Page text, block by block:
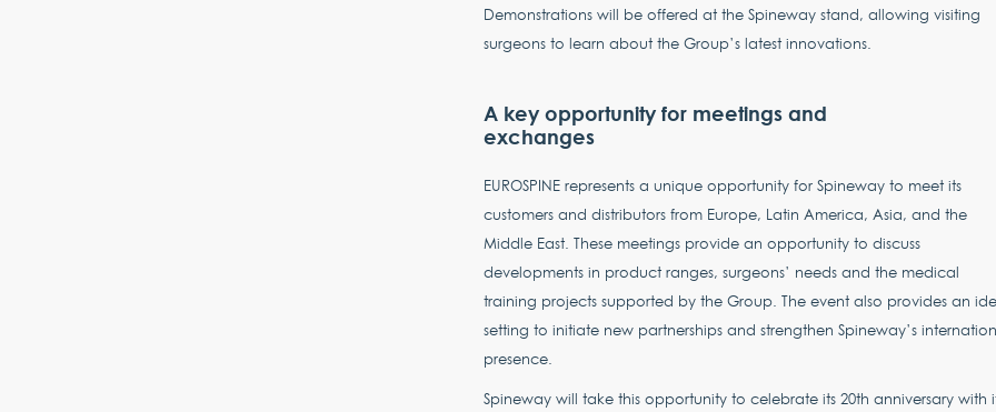
Demonstrations will be offered at the Spineway stand, allowing visiting
surgeons to learn about the Group’s latest innovations.
A key opportunity for meetings and
exchanges
EUROSPINE represents a unique opportunity for Spineway to meet its
customers and distributors from Europe, Latin America, Asia, and the
Middle East. These meetings provide an opportunity to discuss
developments in product ranges, surgeons’ needs and the medical
training projects supported by the Group. The event also provides an
setting to initiate new partnerships and strengthen Spineway’s
presence.
Spineway will take this opportunity to celebrate its 20th anniversary with